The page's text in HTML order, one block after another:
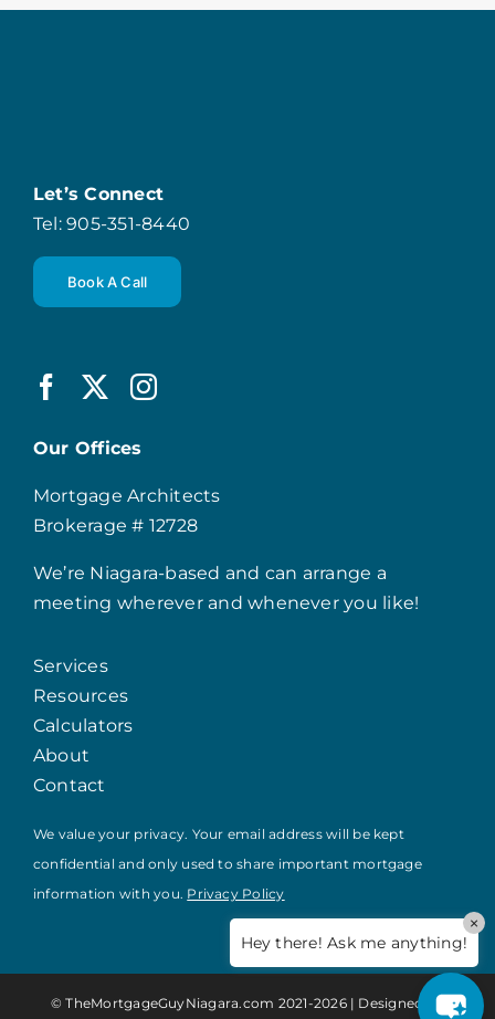
Let’s Connect
Tel: 905-351-8440
Book A Call
Our Offices
Mortgage Architects
Brokerage # 12728
We’re Niagara-based and can arrange a
meeting wherever and whenever you like!
Services
Resources
Calculators
About
Contact
We value your privacy. Your email address will be kept
confidential and only used to share important mortgage
information with you. Privacy Policy
© TheMortgageGuyNiagara.com 2021-2026 | Designed by
Hey there! Ask me anything!
×